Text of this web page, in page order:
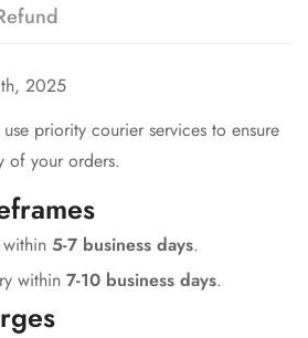
2025
priority courier services to ensure
of your orders.
5-7 business days.
within 7-10 business days.